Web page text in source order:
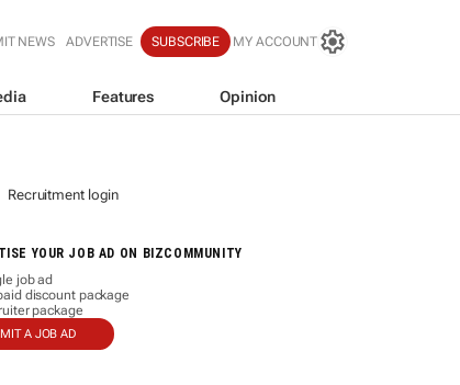
NEWS ADVERTISE SUBSCRIBE MY ACCOUNT
Features Opinion
Recruitment login
YOUR JOB AD ON BIZCOMMUNITY
job ad
discount package
package
A JOB AD